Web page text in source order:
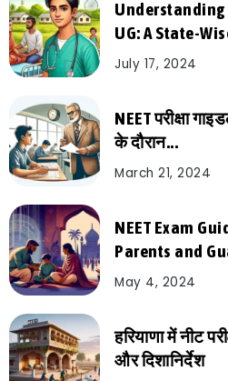
Understanding
UG: A State-
July 17, 2024
NEET परीक्षा
के दौरान...
March 21, 2024
NEET Exam
Parents and
May 4, 2024
हरियाणा में नीट
और दिशानिर्देश